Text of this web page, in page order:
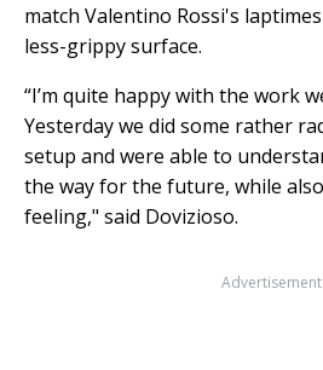
match Valentino Rossi's
less-grippy surface.
“I’m quite happy with the work
Yesterday we did some rather
setup and were able to
the way for the future, while
feeling," said Dovizioso.
Advertisement